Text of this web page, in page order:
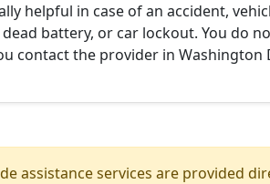
helpful in case of an accident,
battery, or car lockout. You do
contact the provider in Washington
assistance services are provided